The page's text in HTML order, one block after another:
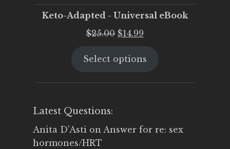
Keto-Adapted - Universal eBook
$25.00 Original
was:
$14.99
is:
Select options
Latest Questions:
Anita D'Asti on Answer for re: sex
hormones/HRT